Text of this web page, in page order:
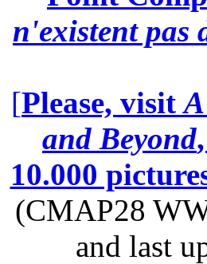
n'existent pas
[Please, visit
and Beyond
10.000
(CMAP28
and last